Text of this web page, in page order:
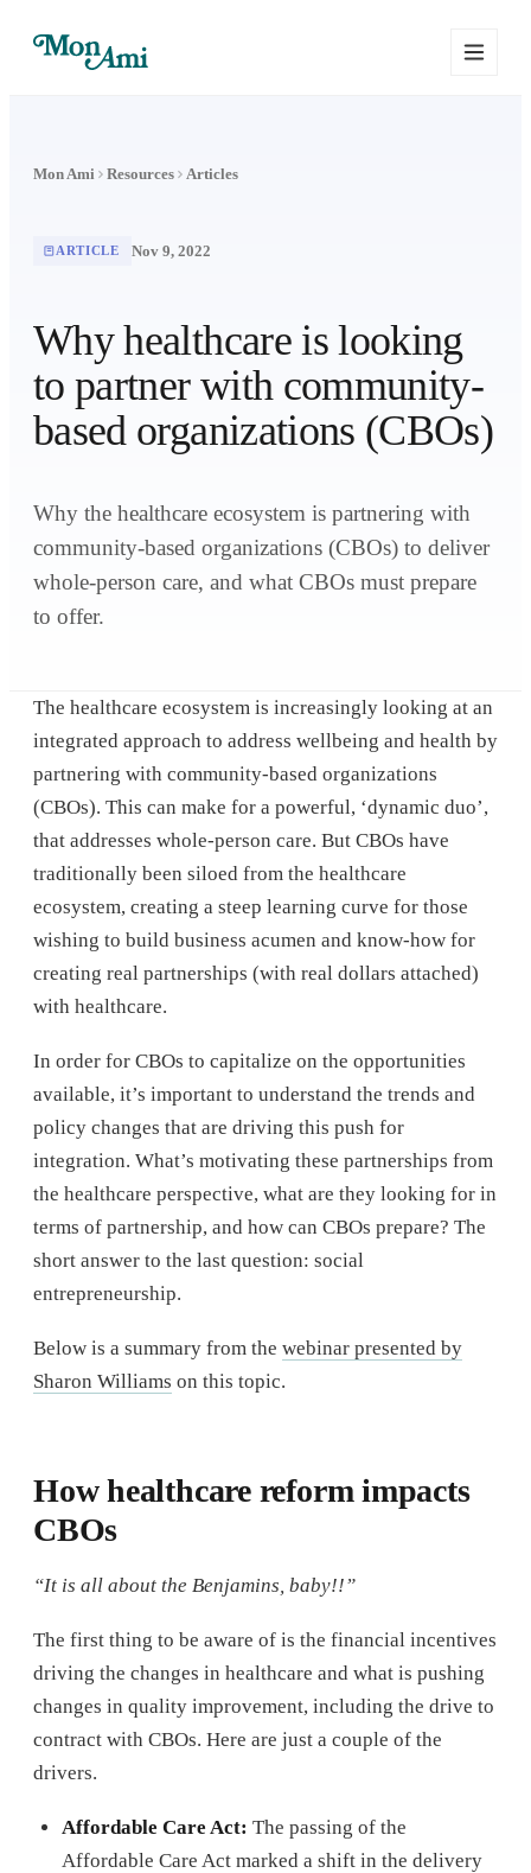
Mon Ami Resources Articles
ARTICLE Nov 9, 2022
Why healthcare is looking
to partner with community-
based organizations (CBOs)
Why the healthcare ecosystem is partnering with
community-based organizations (CBOs) to deliver
whole-person care, and what CBOs must prepare
to offer.
The healthcare ecosystem is increasingly looking at an
integrated approach to address wellbeing and health by
partnering with community-based organizations
(CBOs). This can make for a powerful, ‘dynamic duo’,
that addresses whole-person care. But CBOs have
traditionally been siloed from the healthcare
ecosystem, creating a steep learning curve for those
wishing to build business acumen and know-how for
creating real partnerships (with real dollars attached)
with healthcare.
In order for CBOs to capitalize on the opportunities
available, it’s important to understand the trends and
policy changes that are driving this push for
integration. What’s motivating these partnerships from
the healthcare perspective, what are they looking for in
terms of partnership, and how can CBOs prepare? The
short answer to the last question: social
entrepreneurship.
Below is a summary from the webinar presented by
Sharon Williams on this topic.
How healthcare reform impacts
CBOs
“It is all about the Benjamins, baby!!”
The first thing to be aware of is the financial incentives
driving the changes in healthcare and what is pushing
changes in quality improvement, including the drive to
contract with CBOs. Here are just a couple of the
drivers.
Affordable Care Act: The passing of the
Affordable Care Act marked a shift in the delivery